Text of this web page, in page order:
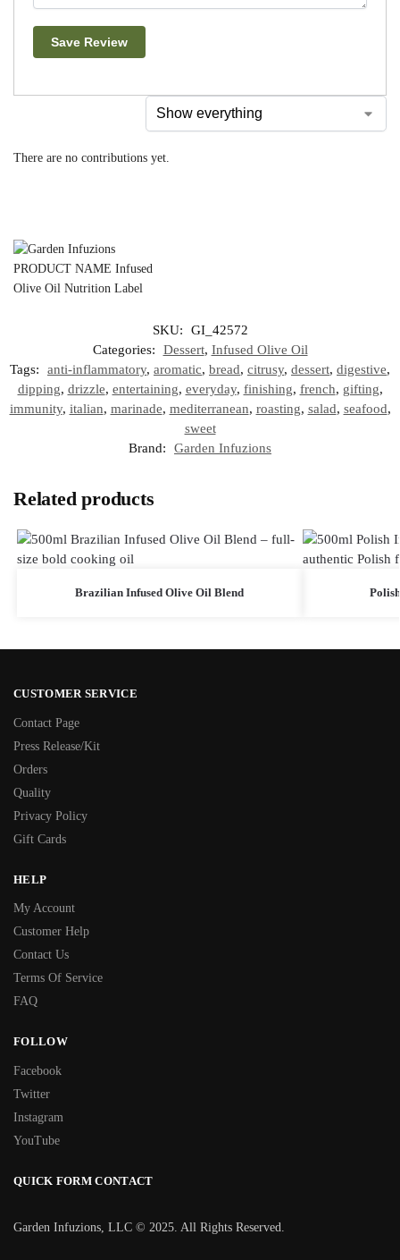
Save Review
There are no contributions yet.
SKU:
GI_42572
Categories:
Dessert, Infused Olive Oil
Tags:
anti-inflammatory, aromatic, bread, citrusy, dessert, digestive,
dipping, drizzle, entertaining, everyday, finishing, french, gifting,
immunity, italian, marinade, mediterranean, roasting, salad, seafood,
sweet
Brand:
Garden Infuzions
Related products
Brazilian Infused Olive Oil Blend
CUSTOMER SERVICE
Contact Page
Press Release/Kit
Orders
Quality
Privacy Policy
Gift Cards
HELP
My Account
Customer Help
Contact Us
Terms Of Service
FAQ
FOLLOW
Facebook
Twitter
Instagram
YouTube
QUICK FORM CONTACT
Garden Infuzions, LLC © 2025. All Rights Reserved.